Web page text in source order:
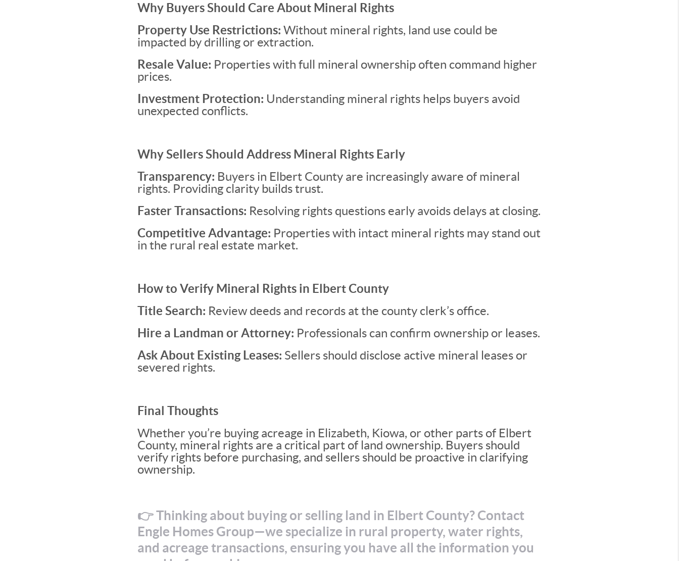
Why Buyers Should Care About Mineral Rights
Property Use Restrictions: Without mineral rights, land use could be
impacted by drilling or extraction.
Resale Value: Properties with full mineral ownership often command higher
prices.
Investment Protection: Understanding mineral rights helps buyers avoid
unexpected conflicts.
Why Sellers Should Address Mineral Rights Early
Transparency: Buyers in Elbert County are increasingly aware of mineral
rights. Providing clarity builds trust.
Faster Transactions: Resolving rights questions early avoids delays at closing.
Competitive Advantage: Properties with intact mineral rights may stand out
in the rural real estate market.
How to Verify Mineral Rights in Elbert County
Title Search: Review deeds and records at the county clerk’s office.
Hire a Landman or Attorney: Professionals can confirm ownership or leases.
Ask About Existing Leases: Sellers should disclose active mineral leases or
severed rights.
Final Thoughts
Whether you’re buying acreage in Elizabeth, Kiowa, or other parts of Elbert
County, mineral rights are a critical part of land ownership. Buyers should
verify rights before purchasing, and sellers should be proactive in clarifying
ownership.
👉 Thinking about buying or selling land in Elbert County? Contact
Engle Homes Group—we specialize in rural property, water rights,
and acreage transactions, ensuring you have all the information you